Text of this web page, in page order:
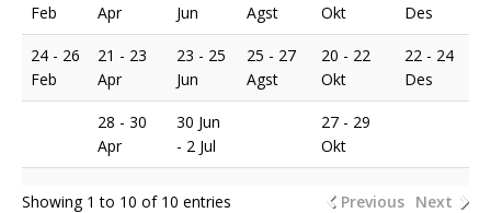
Feb
Apr
Jun
Agst
Okt
Des
24 - 26
Feb
21 - 23
Apr
23 - 25
Jun
25 - 27
Agst
20 - 22
Okt
22 - 24
Des
28 - 30
Apr
30 Jun
- 2 Jul
27 - 29
Okt
Showing 1 to 10 of 10 entries Previous Next